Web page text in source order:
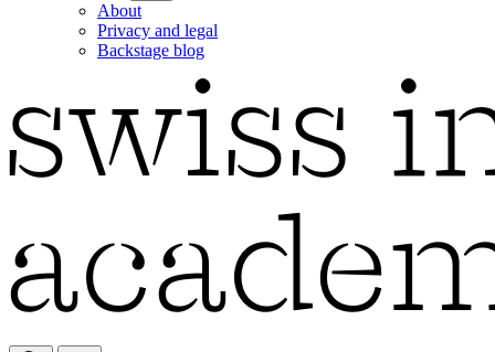
About
Privacy and legal
Backstage blog